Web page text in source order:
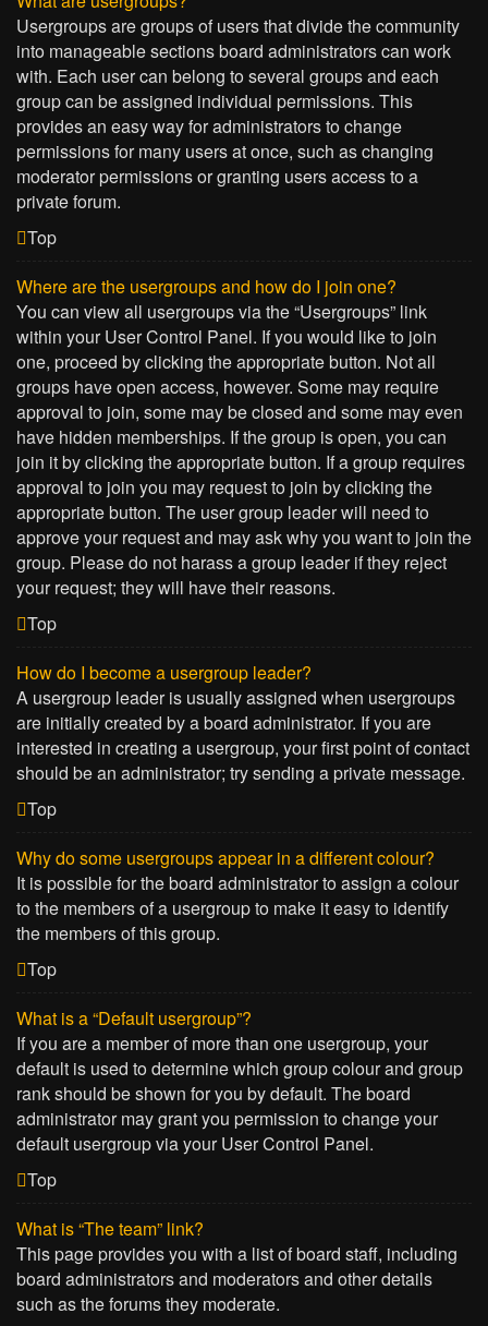
Usergroups are groups of users that divide the community
into manageable sections board administrators can work
with. Each user can belong to several groups and each
group can be assigned individual permissions. This
provides an easy way for administrators to change
permissions for many users at once, such as changing
moderator permissions or granting users access to a
private forum.
Top
Where are the usergroups and how do I join one?
You can view all usergroups via the “Usergroups” link
within your User Control Panel. If you would like to join
one, proceed by clicking the appropriate button. Not all
groups have open access, however. Some may require
approval to join, some may be closed and some may even
have hidden memberships. If the group is open, you can
join it by clicking the appropriate button. If a group requires
approval to join you may request to join by clicking the
appropriate button. The user group leader will need to
approve your request and may ask why you want to join the
group. Please do not harass a group leader if they reject
your request; they will have their reasons.
Top
How do I become a usergroup leader?
A usergroup leader is usually assigned when usergroups
are initially created by a board administrator. If you are
interested in creating a usergroup, your first point of contact
should be an administrator; try sending a private message.
Top
Why do some usergroups appear in a different colour?
It is possible for the board administrator to assign a colour
to the members of a usergroup to make it easy to identify
the members of this group.
Top
What is a “Default usergroup”?
If you are a member of more than one usergroup, your
default is used to determine which group colour and group
rank should be shown for you by default. The board
administrator may grant you permission to change your
default usergroup via your User Control Panel.
Top
What is “The team” link?
This page provides you with a list of board staff, including
board administrators and moderators and other details
such as the forums they moderate.